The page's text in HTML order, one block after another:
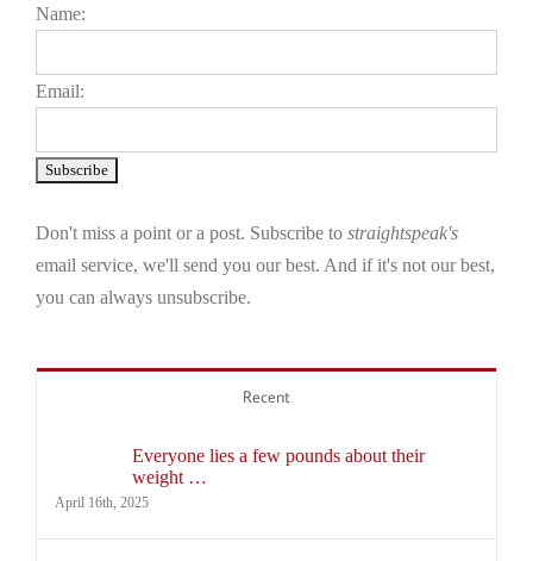
Name:
Email:
Don't miss a point or a post. Subscribe to straightspeak's
email service, we'll send you our best. And if it's not our best,
you can always unsubscribe.
Recent
Everyone lies a few pounds about their
weight …
April 16th, 2025